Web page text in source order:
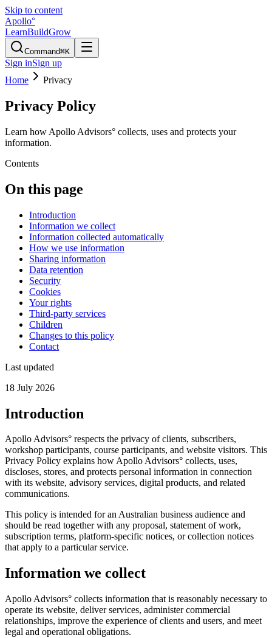
Skip to content
Apollo°
LearnBuildGrow
Command⌘K
Sign inSign up
Home
Privacy
Privacy Policy
Learn how Apollo Advisors° collects, uses and protects your
information.
Contents
On this page
Introduction
Information we collect
Information collected automatically
How we use information
Sharing information
Data retention
Security
Cookies
Your rights
Third-party services
Children
Changes to this policy
Contact
Last updated
18 July 2026
Introduction
Apollo Advisors° respects the privacy of clients, subscribers,
workshop participants, course participants, and website visitors. This
Privacy Policy explains how Apollo Advisors° collects, uses,
discloses, stores, and protects personal information in connection
with its website, advisory services, digital products, and related
communications.
This policy is intended for an Australian business audience and
should be read together with any proposal, statement of work,
subscription terms, platform-specific notices, or collection notices
that apply to a particular service.
Information we collect
Apollo Advisors° collects information that is reasonably necessary to
operate its website, deliver services, administer commercial
relationships, improve the experience of clients and users, and meet
legal and operational obligations.